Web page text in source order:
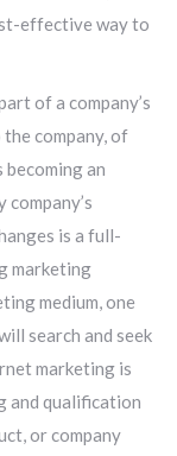
effective way to
of a company’s
company, of
an
is a full-
marketing
medium, one
search and seek
marketing is
and qualification
or company